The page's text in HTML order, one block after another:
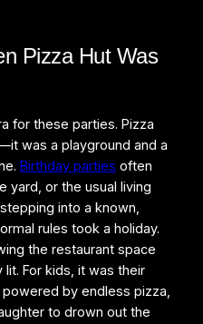
Pizza Hut Was
for these parties. Pizza
was a playground and a
Birthday parties often
yard, or the usual living
into a known,
rules took a holiday.
the restaurant space
For kids, it was their
by endless pizza,
to drown out the